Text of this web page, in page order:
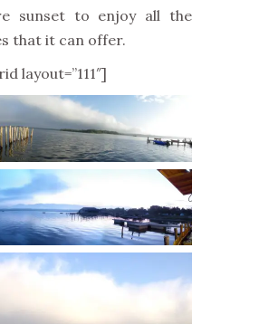
sunset to enjoy all the
that it can offer.
layout=”111″]